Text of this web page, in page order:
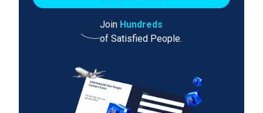
Join Hundreds
of Satisfied People.